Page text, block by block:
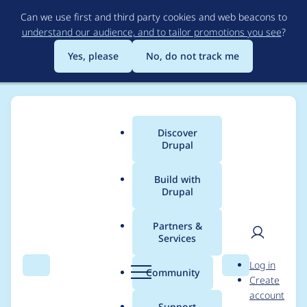
to
main
content
Can we use first and third party cookies and web beacons to
understand our audience, and to tailor promotions you see?
Yes, please
No, do not track me
Search Menu
Main
menu
Discover
Drupal
Build with
Drupal
Partners &
Services
Community Search
User
Log in
Create
account
Breadcrumb
Usage statistics for
simple_sitemap 4.1.0